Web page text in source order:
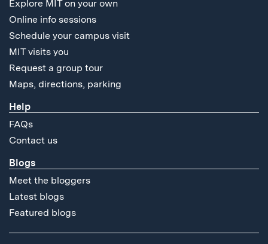
Explore MIT on your own
Online info sessions
Schedule your campus visit
MIT visits you
Request a group tour
Maps, directions, parking
Help
FAQs
Contact us
Blogs
Meet the bloggers
Latest blogs
Featured blogs